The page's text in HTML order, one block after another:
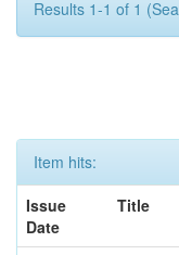
Results 1-1 of 1
Item hits:
Issue
Date
Title